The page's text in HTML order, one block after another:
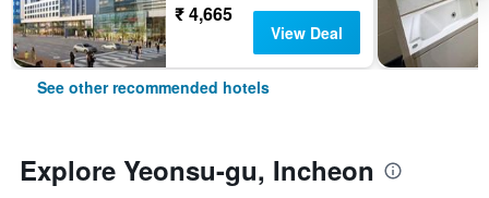
₹ 4,665
View Deal
See other recommended hotels
Explore Yeonsu-gu, Incheon